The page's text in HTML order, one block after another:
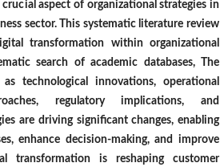
aspect of organizational strategies in
sector. This systematic literature review
transformation within organizational
search of academic databases, The
technological innovations, operational
regulatory implications, and
are driving significant changes, enabling
enhance decision-making, and improve
transformation is reshaping customer